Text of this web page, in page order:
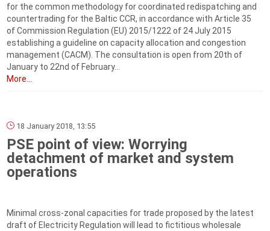
for the common methodology for coordinated redispatching and
countertrading for the Baltic CCR, in accordance with Article 35
of Commission Regulation (EU) 2015/1222 of 24 July 2015
establishing a guideline on capacity allocation and congestion
management (CACM). The consultation is open from 20th of
January to 22nd of February...
More...
18 January 2018, 13:55
PSE point of view: Worrying
detachment of market and system
operations
Minimal cross-zonal capacities for trade proposed by the latest
draft of Electricity Regulation will lead to fictitious wholesale